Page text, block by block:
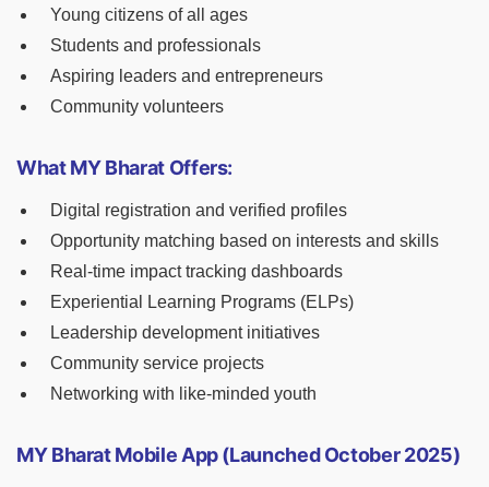
Young citizens of all ages
Students and professionals
Aspiring leaders and entrepreneurs
Community volunteers
What MY Bharat Offers:
Digital registration and verified profiles
Opportunity matching based on interests and skills
Real-time impact tracking dashboards
Experiential Learning Programs (ELPs)
Leadership development initiatives
Community service projects
Networking with like-minded youth
MY Bharat Mobile App (Launched October 2025)